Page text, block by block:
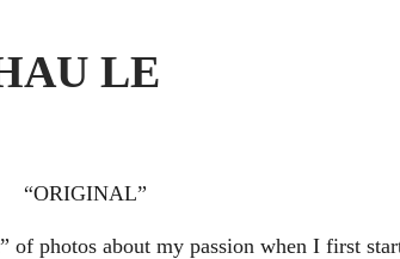
LE
“ORIGINAL”
of photos about my passion when I first